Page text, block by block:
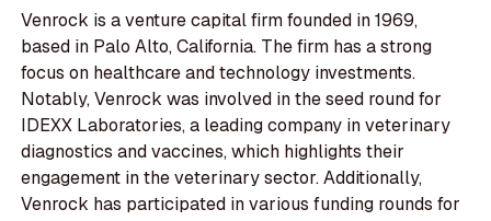
Venrock is a venture capital firm founded in 1969,
based in Palo Alto, California. The firm has a strong
focus on healthcare and technology investments.
Notably, Venrock was involved in the seed round for
IDEXX Laboratories, a leading company in veterinary
diagnostics and vaccines, which highlights their
engagement in the veterinary sector. Additionally,
Venrock has participated in various funding rounds for